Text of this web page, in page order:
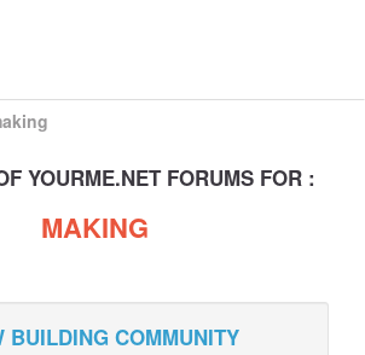
YOURME.NET FORUMS FOR :
MAKING
BUILDING COMMUNITY